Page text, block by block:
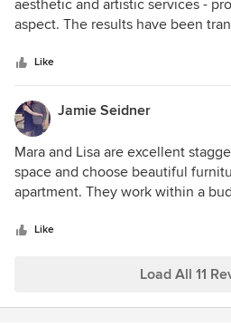
aesthetic and artistic services -
aspect. The results have been
focus with a lot of compassion
daunting and emotional
an estate property. I recommend
Like
Jamie Seidner
Mara and Lisa are excellent
space and choose beautiful
apartment. They work within a
Like
Load All 11